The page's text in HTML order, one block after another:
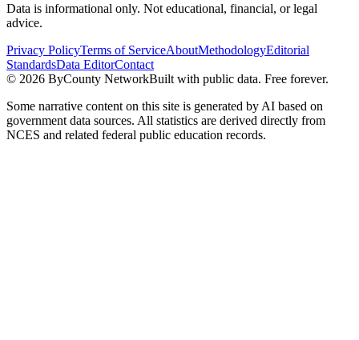
Data is informational only. Not educational, financial, or legal
advice.
Privacy PolicyTerms of ServiceAboutMethodologyEditorial
StandardsData EditorContact
© 2026 ByCounty NetworkBuilt with public data. Free forever.
Some narrative content on this site is generated by AI based on
government data sources. All statistics are derived directly from
NCES and related federal public education records.